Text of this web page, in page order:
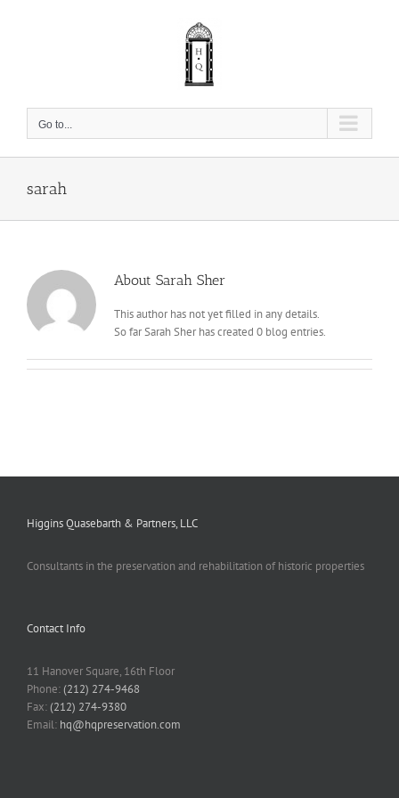
Go to...
sarah
About Sarah Sher
This author has not yet filled in any details.
So far Sarah Sher has created 0 blog entries.
Higgins Quasebarth & Partners, LLC
Consultants in the preservation and rehabilitation of historic properties
Contact Info
11 Hanover Square, 16th Floor
Phone:(212) 274-9468
Fax:(212) 274-9380
Email: hq@hqpreservation.com